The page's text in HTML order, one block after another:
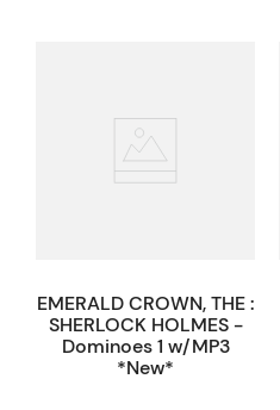
EMERALD CROWN, THE :
SHERLOCK HOLMES -
Dominoes 1 w/MP3
*New*